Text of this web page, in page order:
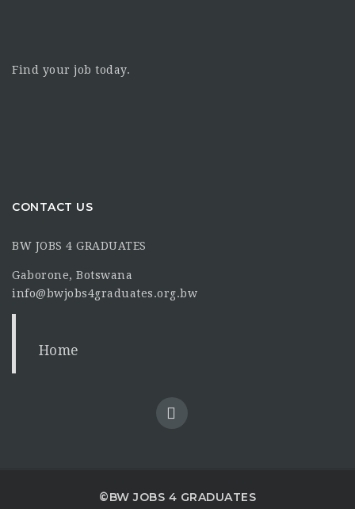
Find your job today.
CONTACT US
BW JOBS 4 GRADUATES
Gaborone, Botswana
info@bwjobs4graduates.org.bw
Home
©BW JOBS 4 GRADUATES